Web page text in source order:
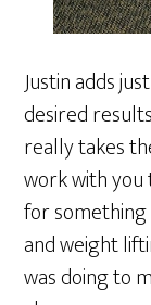
Justin adds
desired
really takes
work with you
for
and weight
was doing to